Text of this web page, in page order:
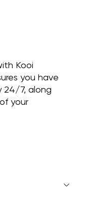
Kooi
you have
24/7, along
your